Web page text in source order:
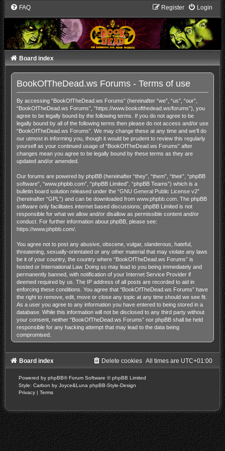
FAQ Login
Register
Board index
BookOfTheDead.ws Forums - Terms of use
By accessing “BookOfTheDead.ws Forums” (hereinafter “we”, “us”, “our”,
“BookOfTheDead.ws Forums”, “https://www.bookofthedead.ws/forums”), you
agree to be legally bound by the following terms. If you do not agree to be
legally bound by all of the following terms then please do not access and/or use
“BookOfTheDead.ws Forums”. We may change these at any time and we’ll do
our utmost in informing you, though it would be prudent to review this regularly
yourself as your continued usage of “BookOfTheDead.ws Forums” after
changes mean you agree to be legally bound by these terms as they are
updated and/or amended.
Our forums are powered by phpBB (hereinafter “they”, “them”, “their”, “phpBB
software”, “www.phpbb.com”, “phpBB Limited”, “phpBB Teams”) which is a
bulletin board solution released under the “GNU General Public License v2”
(hereinafter “GPL”) and can be downloaded from www.phpbb.com. The phpBB
software only facilitates internet based discussions; phpBB Limited is not
responsible for what we allow and/or disallow as permissible content and/or
conduct. For further information about phpBB, please see:
https://www.phpbb.com/.
You agree not to post any abusive, obscene, vulgar, slanderous, hateful,
threatening, sexually-orientated or any other material that may violate any laws
be it of your country, the country where “BookOfTheDead.ws Forums” is
hosted or International Law. Doing so may lead to you being immediately and
permanently banned, with notification of your Internet Service Provider if
deemed required by us. The IP address of all posts are recorded to aid in
enforcing these conditions. You agree that “BookOfTheDead.ws Forums” have
the right to remove, edit, move or close any topic at any time should we see fit.
As a user you agree to any information you have entered to being stored in a
database. While this information will not be disclosed to any third party without
your consent, neither “BookOfTheDead.ws Forums” nor phpBB shall be held
responsible for any hacking attempt that may lead to the data being
compromised.
Board index All times are UTC+01:00
Delete cookies
Powered by phpBB® Forum Software © phpBB Limited
Style: Carbon by Joyce&Luna phpBB-Style-Design
Privacy | Terms